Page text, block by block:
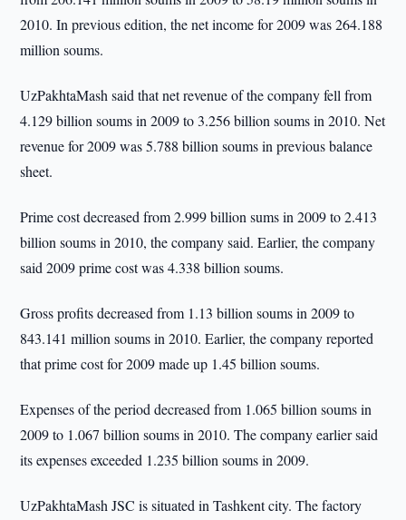
2010. In previous edition, the net income for 2009 was 264.188
million soums.
UzPakhtaMash said that net revenue of the company fell from
4.129 billion soums in 2009 to 3.256 billion soums in 2010. Net
revenue for 2009 was 5.788 billion soums in previous balance
sheet.
Prime cost decreased from 2.999 billion sums in 2009 to 2.413
billion soums in 2010, the company said. Earlier, the company
said 2009 prime cost was 4.338 billion soums.
Gross profits decreased from 1.13 billion soums in 2009 to
843.141 million soums in 2010. Earlier, the company reported
that prime cost for 2009 made up 1.45 billion soums.
Expenses of the period decreased from 1.065 billion soums in
2009 to 1.067 billion soums in 2010. The company earlier said
its expenses exceeded 1.235 billion soums in 2009.
UzPakhtaMash JSC is situated in Tashkent city. The factory